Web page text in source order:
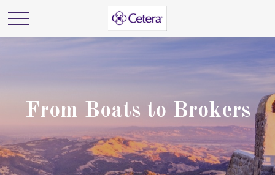
From Boats to Brokers